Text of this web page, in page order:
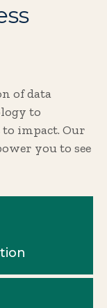
of data
to
impact. Our
you to see